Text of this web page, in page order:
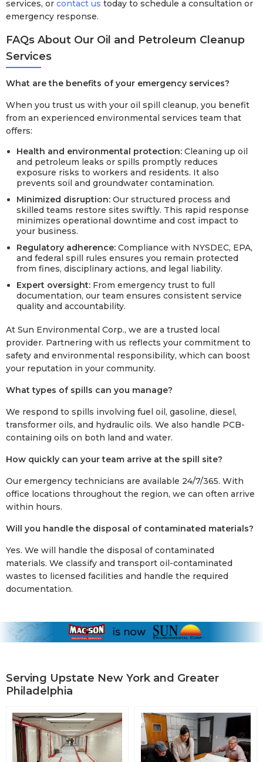
services, or contact us today to schedule a consultation or
emergency response.
FAQs About Our Oil and Petroleum Cleanup
Services
What are the benefits of your emergency services?
When you trust us with your oil spill cleanup, you benefit
from an experienced environmental services team that
offers:
Health and environmental protection: Cleaning up oil
and petroleum leaks or spills promptly reduces
exposure risks to workers and residents. It also
prevents soil and groundwater contamination.
Minimized disruption: Our structured process and
skilled teams restore sites swiftly. This rapid response
minimizes operational downtime and cost impact to
your business.
Regulatory adherence: Compliance with NYSDEC, EPA,
and federal spill rules ensures you remain protected
from fines, disciplinary actions, and legal liability.
Expert oversight: From emergency trust to full
documentation, our team ensures consistent service
quality and accountability.
At Sun Environmental Corp., we are a trusted local
provider. Partnering with us reflects your commitment to
safety and environmental responsibility, which can boost
your reputation in your community.
What types of spills can you manage?
We respond to spills involving fuel oil, gasoline, diesel,
transformer oils, and hydraulic oils. We also handle PCB-
containing oils on both land and water.
How quickly can your team arrive at the spill site?
Our emergency technicians are available 24/7/365. With
office locations throughout the region, we can often arrive
within hours.
Will you handle the disposal of contaminated materials?
Yes. We will handle the disposal of contaminated
materials. We classify and transport oil-contaminated
wastes to licensed facilities and handle the required
documentation.
Serving Upstate New York and Greater
Philadelphia